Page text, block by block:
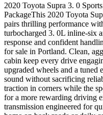
2020 Toyota Supra 3. 0
PackageThis 2020 Toyota
pairs thrilling performance
turbocharged 3. 0L inline-six
response and confident
for sale in Portland. Clean,
cabin keep every drive
upgraded wheels and a tuned
sound without sacrificing
traction in corners while the
for a more rewarding driving
transmission engineered for